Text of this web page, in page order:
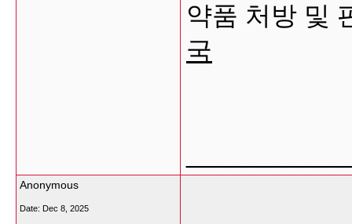
약품 처방 및
국
Anonymous
Date: Dec 8, 2025